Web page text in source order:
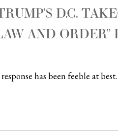
D.C.
AND ORDER”
has been feeble at